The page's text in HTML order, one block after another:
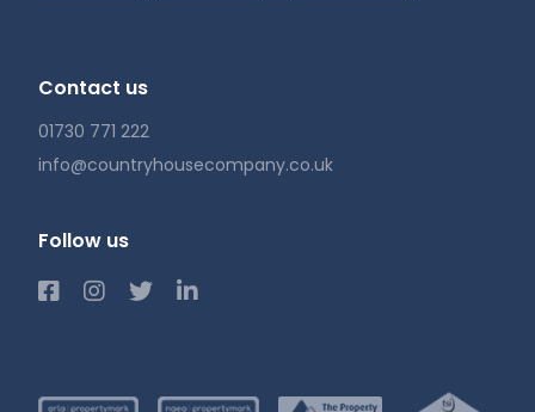
Contact us
01730 771 222
info@countryhousecompany.co.uk
Follow us